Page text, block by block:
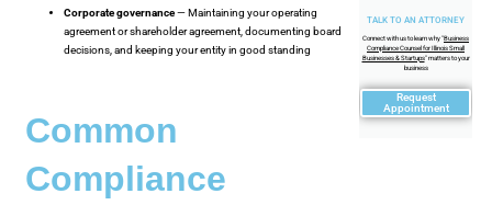
TALK TO AN ATTORNEY
Connect with us to learn why "Business
Compliance Counsel for Illinois Small
Businesses & Startups" matters to your
business
Request
Appointment
Corporate governance— Maintaining your operating
agreement or shareholder agreement, documenting board
decisions, and keeping your entity in good standing
Common
Compliance